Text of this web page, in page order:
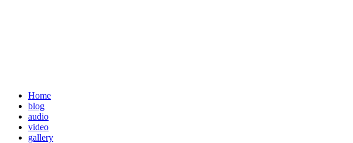
Home
blog
audio
video
gallery